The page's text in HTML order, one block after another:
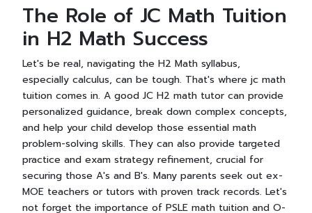
The Role of JC Math Tuition
in H2 Math Success
Let's be real, navigating the H2 Math syllabus,
especially calculus, can be tough. That's where jc math
tuition comes in. A good JC H2 math tutor can provide
personalized guidance, break down complex concepts,
and help your child develop those essential math
problem-solving skills. They can also provide targeted
practice and exam strategy refinement, crucial for
securing those A's and B's. Many parents seek out ex-
MOE teachers or tutors with proven track records. Let's
not forget the importance of PSLE math tuition and O-